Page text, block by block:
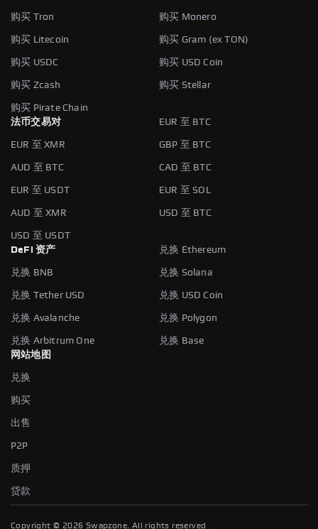
购买 Tron 购买 Monero
购买 Litecoin 购买 Gram (ex TON)
购买 USDC 购买 USD Coin
购买 Zcash 购买 Stellar
购买 Pirate Chain
法币交易对
EUR 至 BTC
EUR 至 XMR GBP 至 BTC
AUD 至 BTC CAD 至 BTC
EUR 至 USDT EUR 至 SOL
AUD 至 XMR USD 至 BTC
USD 至 USDT
DeFi 资产
兑换 Ethereum
兑换 BNB 兑换 Solana
兑换 Tether USD 兑换 USD Coin
兑换 Avalanche 兑换 Polygon
兑换 Arbitrum One
兑换 Base
网站地图
兑换
购买
出售
P2P
质押
贷款
Copyright © 2026 Swapzone. All rights reserved